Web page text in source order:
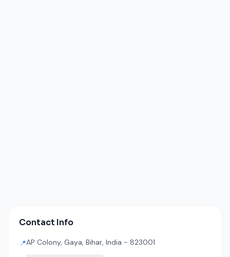
Contact Info
📍AP Colony, Gaya, Bihar, India - 823001